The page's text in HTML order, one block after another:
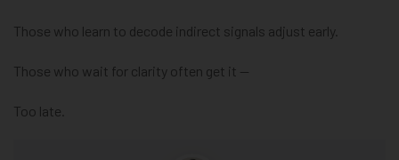
Those who learn to decode indirect signals adjust early.
Those who wait for clarity often get it —
Too late.